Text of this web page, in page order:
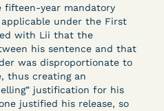
fifteen-year mandatory
under the First
with Lii that the
his sentence and that
was disproportionate to
thus creating an
justification for his
justified his release, so
from around the
19 and incarceration,
summarized for public
other advocates.
Bronx Defenders,
Center for Institutional